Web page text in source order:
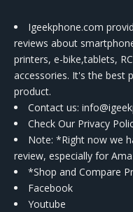
Igeekphone.com
reviews about
printers, e-bike,tablets,
accessories. It's the best
product.
Contact us:
Check Our Privacy
Note: *Right now we
review, especially for
*Shop and Compare
Facebook
Youtube